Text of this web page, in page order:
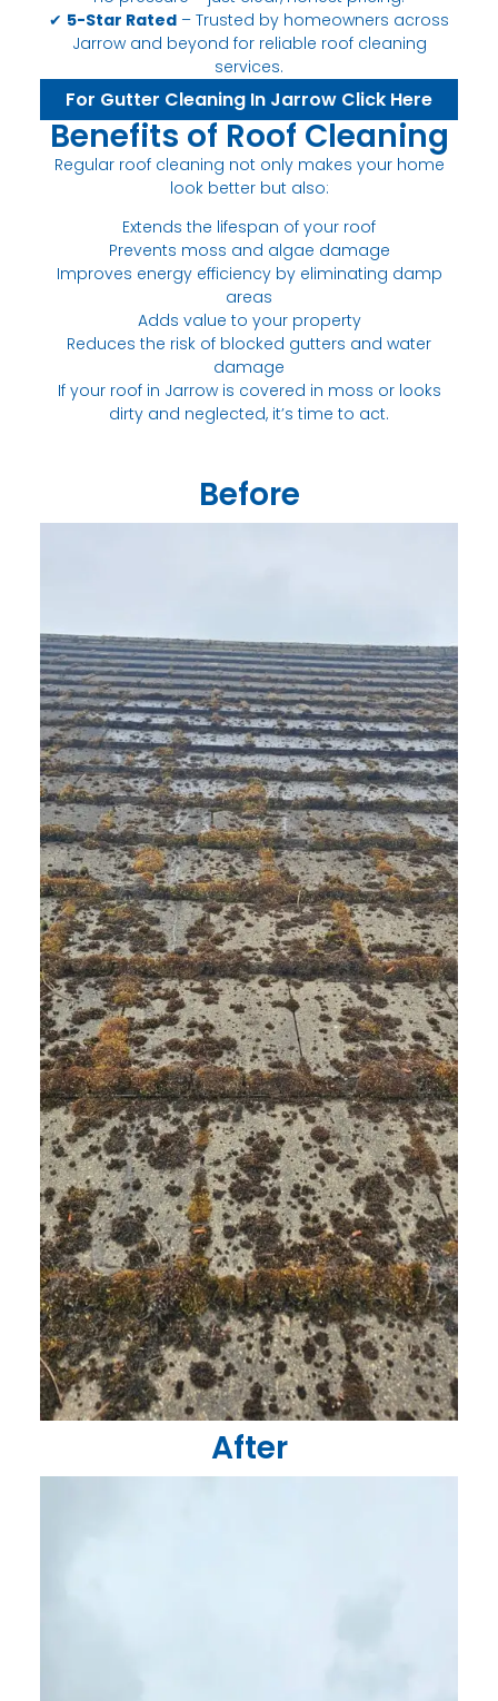
Before
After
✔ 5-Star Rated – Trusted by homeowners across
Jarrow and beyond for reliable roof cleaning
services.
For Gutter Cleaning In Jarrow Click Here
Benefits of Roof Cleaning
Regular roof cleaning not only makes your home
look better but also:
Extends the lifespan of your roof
Prevents moss and algae damage
Improves energy efficiency by eliminating damp
areas
Adds value to your property
Reduces the risk of blocked gutters and water
damage
If your roof in Jarrow is covered in moss or looks
dirty and neglected, it’s time to act.